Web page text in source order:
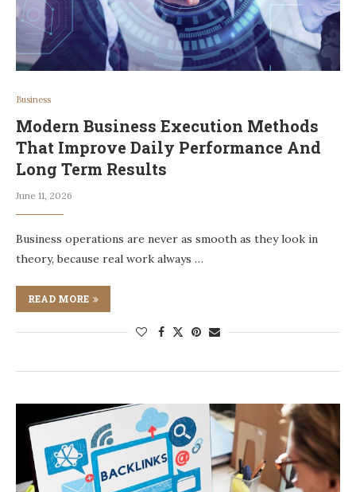
Business
Modern Business Execution Methods
That Improve Daily Performance And
Long Term Results
June 11, 2026
Business operations are never as smooth as they look in
theory, because real work always …
READ MORE